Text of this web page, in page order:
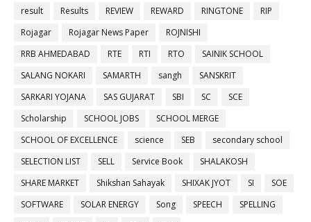
result
Results REVIEW REWARD RINGTONE
RIP
Rojagar
Rojagar News Paper
ROJNISHI
RRB AHMEDABAD
RTE RTI RTO
SAINIK SCHOOL
SALANG NOKARI
SAMARTH sangh
SANSKRIT
SARKARI YOJANA
SAS GUJARAT SBI SC
SCE
Scholarship
SCHOOL JOBS
SCHOOL MERGE
SCHOOL OF EXCELLENCE
science SEB
secondary school
SELECTION LIST
SELL Service Book
SHALAKOSH
SHARE MARKET
Shikshan Sahayak SHIXAK JYOT SI
SOE
SOFTWARE
SOLAR ENERGY Song SPEECH
SPELLING